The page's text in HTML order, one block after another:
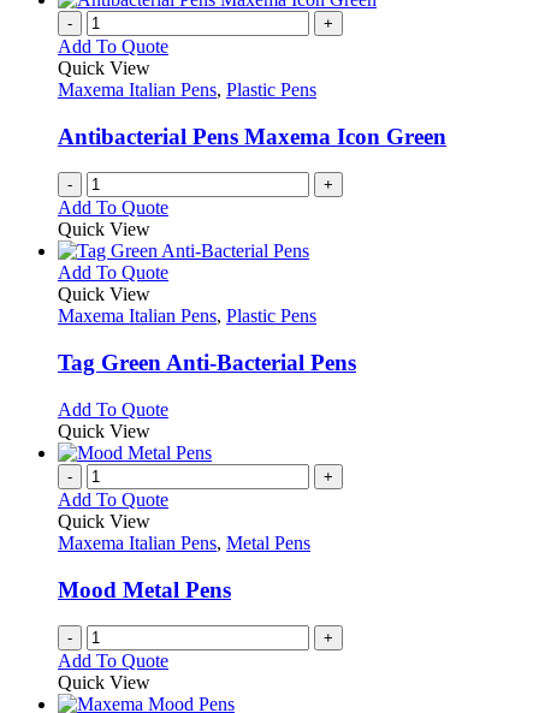
- +
Add To Quote
Quick View
Maxema Italian Pens, Plastic Pens
Antibacterial Pens Maxema Icon Green
- +
Add To Quote
Quick View
Add To QuoteThis
has
variants.
The
may
be
chosen
on
the
page
Quick View
Maxema Italian Pens, Plastic Pens
Tag Green Anti-Bacterial Pens
Add To QuoteThis
has
variants.
options
be
chosen
on
the
product
Quick View
- +
Add To Quote
Quick View
Maxema Italian Pens, Metal Pens
Mood Metal Pens
- +
Add To Quote
Quick View